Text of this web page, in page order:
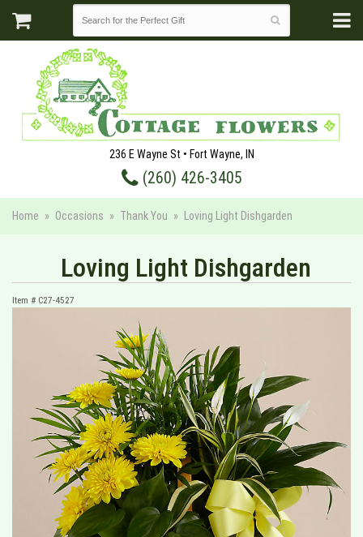
236 E Wayne St • Fort Wayne, IN
(260) 426-3405
Home Occasions Thank You Loving Light Dishgarden
Loving Light Dishgarden
Item # C27-4527